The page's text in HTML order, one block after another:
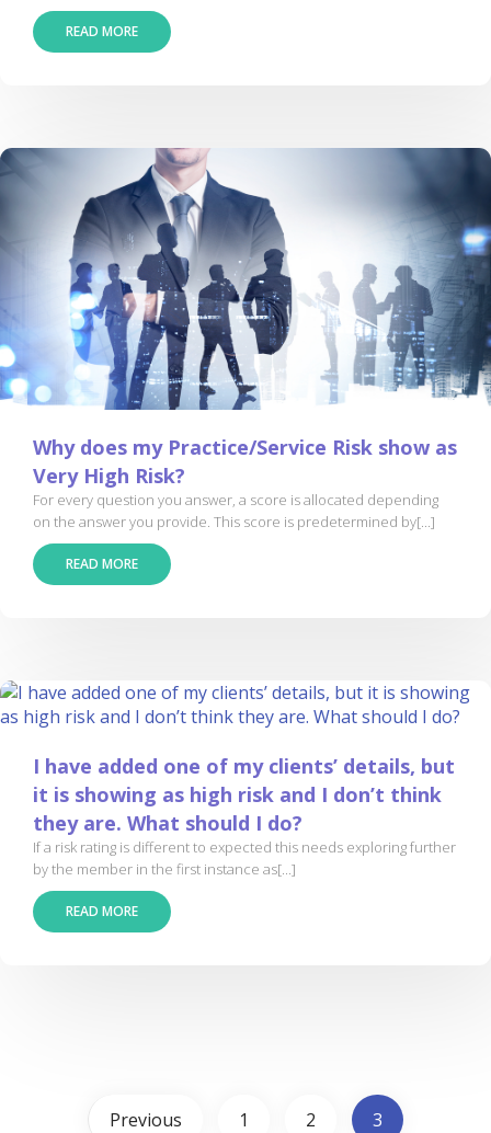
READ MORE
Why does my Practice/Service Risk show as
Very High Risk?
For every question you answer, a score is allocated depending
on the answer you provide. This score is predetermined by[...]
READ MORE
I have added one of my clients’ details, but
it is showing as high risk and I don’t think
they are. What should I do?
If a risk rating is different to expected this needs exploring further
by the member in the first instance as[...]
READ MORE
Previous 1 2 3